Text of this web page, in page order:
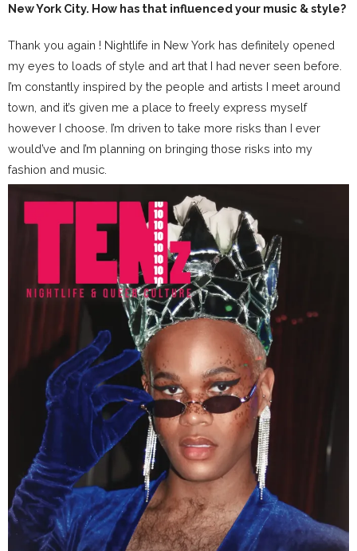
New York City. How has that influenced your music & style?
Thank you again ! Nightlife in New York has definitely opened
my eyes to loads of style and art that I had never seen before.
I’m constantly inspired by the people and artists I meet around
town, and it’s given me a place to freely express myself
however I choose. I’m driven to take more risks than I ever
would’ve and I’m planning on bringing those risks into my
fashion and music.